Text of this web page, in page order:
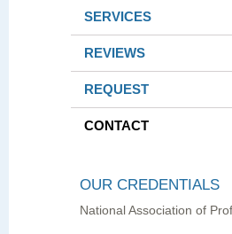
SERVICES
REVIEWS
REQUEST
CONTACT
OUR CREDENTIALS
National Association of